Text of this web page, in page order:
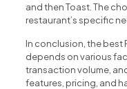
and then Toast. The
restaurant’s specific
In conclusion, the best
depends on various
transaction volume,
features, pricing, and